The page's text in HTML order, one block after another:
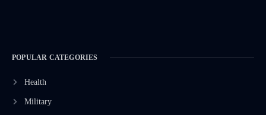
POPULAR CATEGORIES
Health
Military